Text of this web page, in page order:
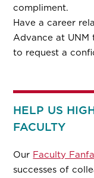
compliment.
Have a career
Advance at UNM
to request a
HELP US
FACULTY
Our Faculty
successes of